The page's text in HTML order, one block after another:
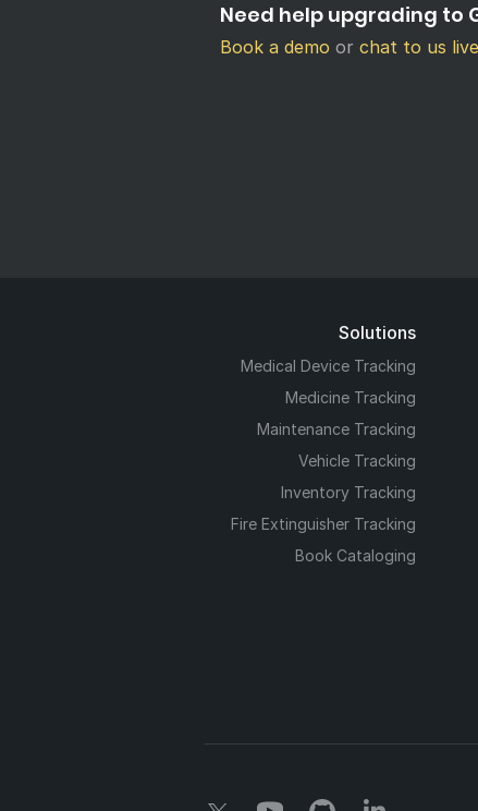
Need help upgrading to
Book a demo or chat to us live
Solutions
Medical Device Tracking
Medicine Tracking
Maintenance Tracking
Vehicle Tracking
Inventory Tracking
Fire Extinguisher Tracking
Book Cataloging